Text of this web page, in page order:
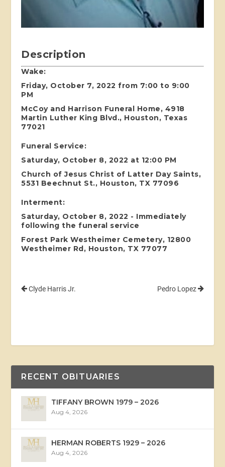
Description
Wake:
Friday, October 7, 2022 from 7:00 to 9:00
PM
McCoy and Harrison Funeral Home, 4918
Martin Luther King Blvd., Houston, Texas
77021
Funeral Service:
Saturday, October 8, 2022 at 12:00 PM
Church of Jesus Christ of Latter Day Saints,
5531 Beechnut St., Houston, TX 77096
Interment:
Saturday, October 8, 2022 - Immediately
following the funeral service
Forest Park Westheimer Cemetery, 12800
Westheimer Rd, Houston, TX 77077
Clyde Harris Jr. Pedro Lopez
RECENT OBITUARIES
TIFFANY BROWN 1979 – 2026
Aug 4, 2026
HERMAN ROBERTS 1929 – 2026
Aug 4, 2026